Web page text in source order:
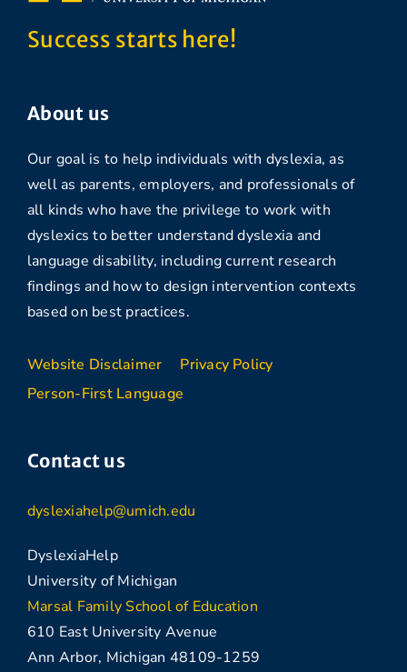
Success starts here!
About us
Our goal is to help individuals with dyslexia, as
well as parents, employers, and professionals of
all kinds who have the privilege to work with
dyslexics to better understand dyslexia and
language disability, including current research
findings and how to design intervention contexts
based on best practices.
Website Disclaimer
Privacy Policy
Person-First Language
Contact us
dyslexiahelp@umich.edu
DyslexiaHelp
University of Michigan
Marsal Family School of Education
610 East University Avenue
Ann Arbor, Michigan 48109-1259